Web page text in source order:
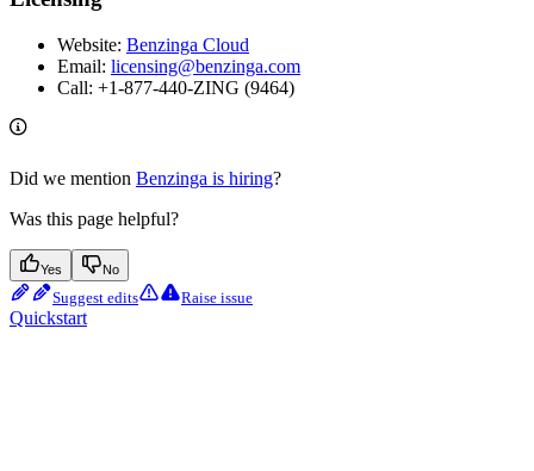
Website: Benzinga Cloud
Email: licensing@benzinga.com
Call: +1-877-440-ZING (9464)
Did we mention Benzinga is hiring?
Was this page helpful?
Yes No
Suggest edits Raise issue
Quickstart